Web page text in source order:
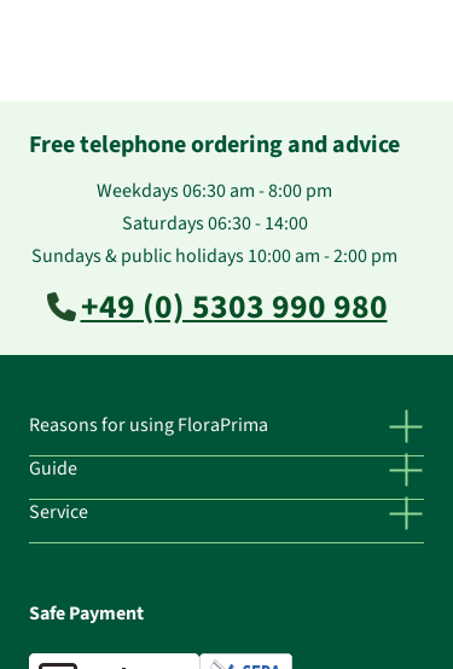
Free telephone ordering and advice
Weekdays 06:30 am - 8:00 pm
Saturdays 06:30 - 14:00
Sundays & public holidays 10:00 am - 2:00 pm
+49 (0) 5303 990 980
Reasons for using FloraPrima
Guide
Service
Safe Payment